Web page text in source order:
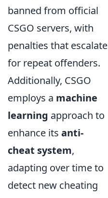
banned from official
CSGO servers, with
penalties that escalate
for repeat offenders.
Additionally, CSGO
employs a machine
learning approach to
enhance its anti-
cheat system,
adapting over time to
detect new cheating